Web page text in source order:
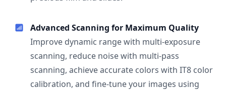
Advanced Scanning for Maximum Quality
Improve dynamic range with multi-exposure
scanning, reduce noise with multi-pass
scanning, achieve accurate colors with IT8 color
calibration, and fine-tune your images using